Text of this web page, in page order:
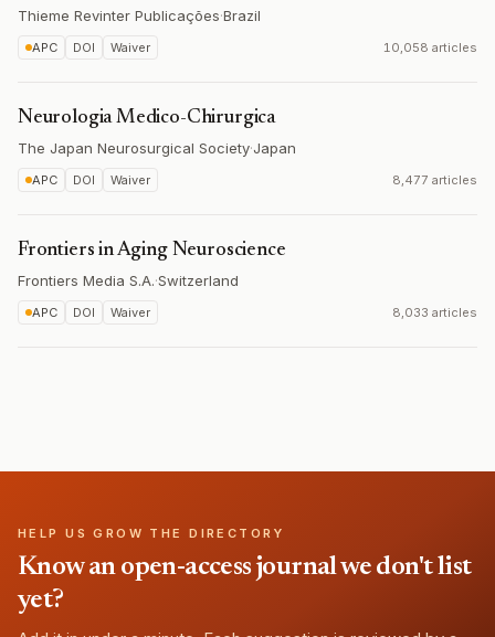
Thieme Revinter Publicações·Brazil
APC DOI Waiver 10,058 articles
Neurologia Medico-Chirurgica
The Japan Neurosurgical Society·Japan
APC DOI Waiver 8,477 articles
Frontiers in Aging Neuroscience
Frontiers Media S.A.·Switzerland
APC DOI Waiver 8,033 articles
HELP US GROW THE DIRECTORY
Know an open-access journal we don't list
yet?